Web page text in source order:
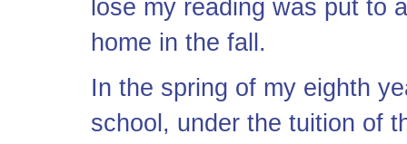
lose my reading was put to
home in the fall.
In the spring of my eighth
school, under the tuition of